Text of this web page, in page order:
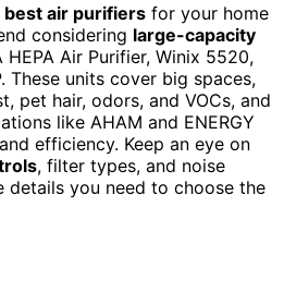
best air purifiers for your home
considering large-capacity
HEPA Air Purifier, Winix 5520,
These units cover big spaces,
pet hair, odors, and VOCs, and
like AHAM and ENERGY
efficiency. Keep an eye on
, filter types, and noise
details you need to choose the